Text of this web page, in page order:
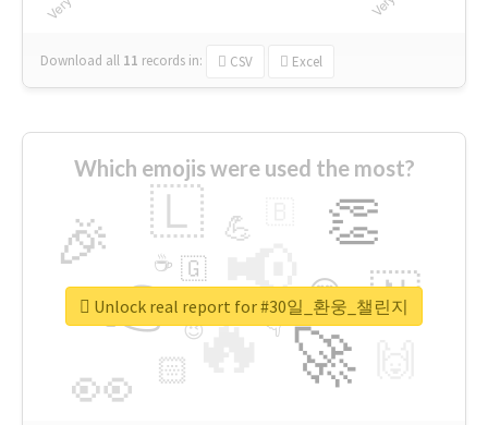
Download all 11 records in: CSV Excel
Which emojis were used the most?
🔥
👉 📢
🚀
👀
🎉 👏
🇱
🇳
😍
🏻
💪
👇
🇬
🔷
☕
😉
🎡
Unlock real report for #30일_환웅_챌린지